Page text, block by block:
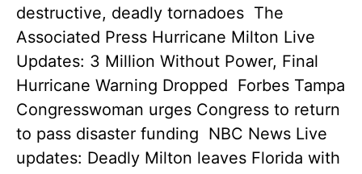
destructive, deadly tornadoes The
Associated Press Hurricane Milton Live
Updates: 3 Million Without Power, Final
Hurricane Warning Dropped Forbes Tampa
Congresswoman urges Congress to return
to pass disaster funding NBC News Live
updates: Deadly Milton leaves Florida with